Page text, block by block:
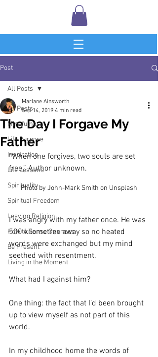
Post
All Posts
Mindfulness
Life Purpose
Inspiration
Life Lessons
Spirituality
Spiritual Freedom
Leaving Religion
How to Sense Oneness
Be Present
Living in the Moment
All Posts
The Day I Forgave My
Father
Marlane Ainsworth
Sep 14, 2019 4 min read
“When one forgives, two souls are set
free.” Author unknown.
Photo by John-Mark Smith on Unsplash
I was angry with my father once. He was
500 kilometres away so no heated
words were exchanged but my mind
seethed with resentment.
What had I against him?
One thing: the fact that I’d been brought
up to view myself as not part of this
world.
In my childhood home the words of